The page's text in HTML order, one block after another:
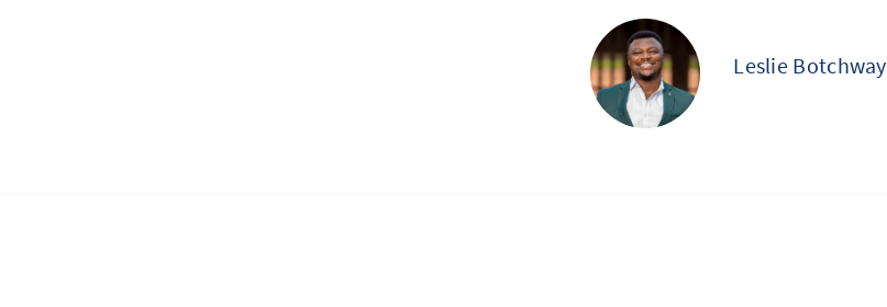
Leslie Botchway